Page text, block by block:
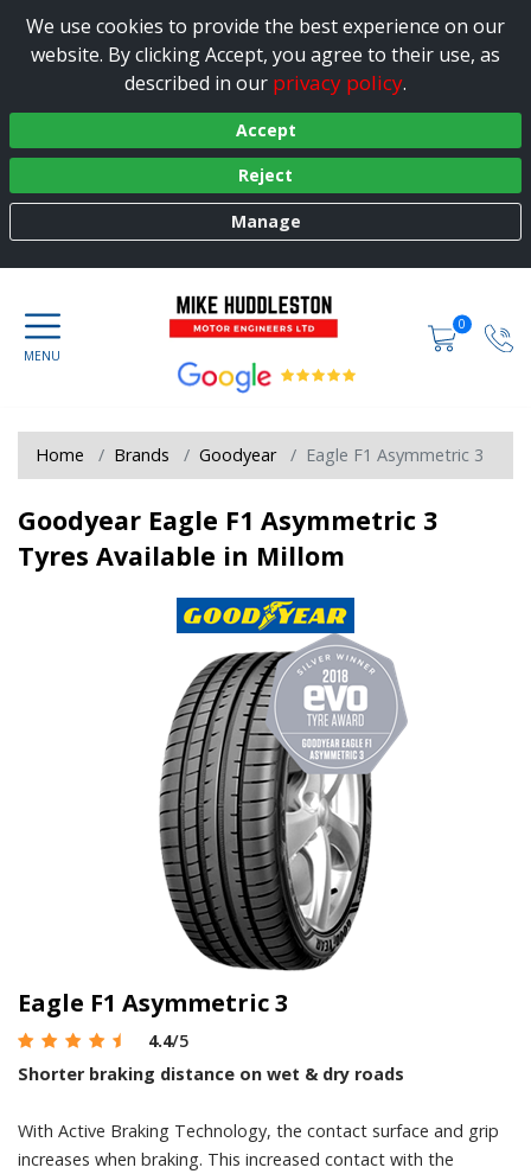
We use cookies to provide the best experience on our
website. By clicking Accept, you agree to their use, as
described in our privacy policy.
Accept
Reject
Manage
0
Home Brands Goodyear Eagle F1 Asymmetric 3
Goodyear Eagle F1 Asymmetric 3
Tyres Available in Millom
Eagle F1 Asymmetric 3
4.4/5
Shorter braking distance on wet & dry roads
With Active Braking Technology, the contact surface and grip
increases when braking. This increased contact with the